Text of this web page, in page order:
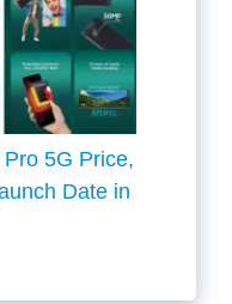
5G Price,
Date in